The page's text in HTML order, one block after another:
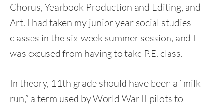
Chorus, Yearbook Production and Editing, and
Art. I had taken my junior year social studies
classes in the six-week summer session, and I
was excused from having to take P.E. class.
In theory, 11th grade should have been a “milk
run,” a term used by World War II pilots to